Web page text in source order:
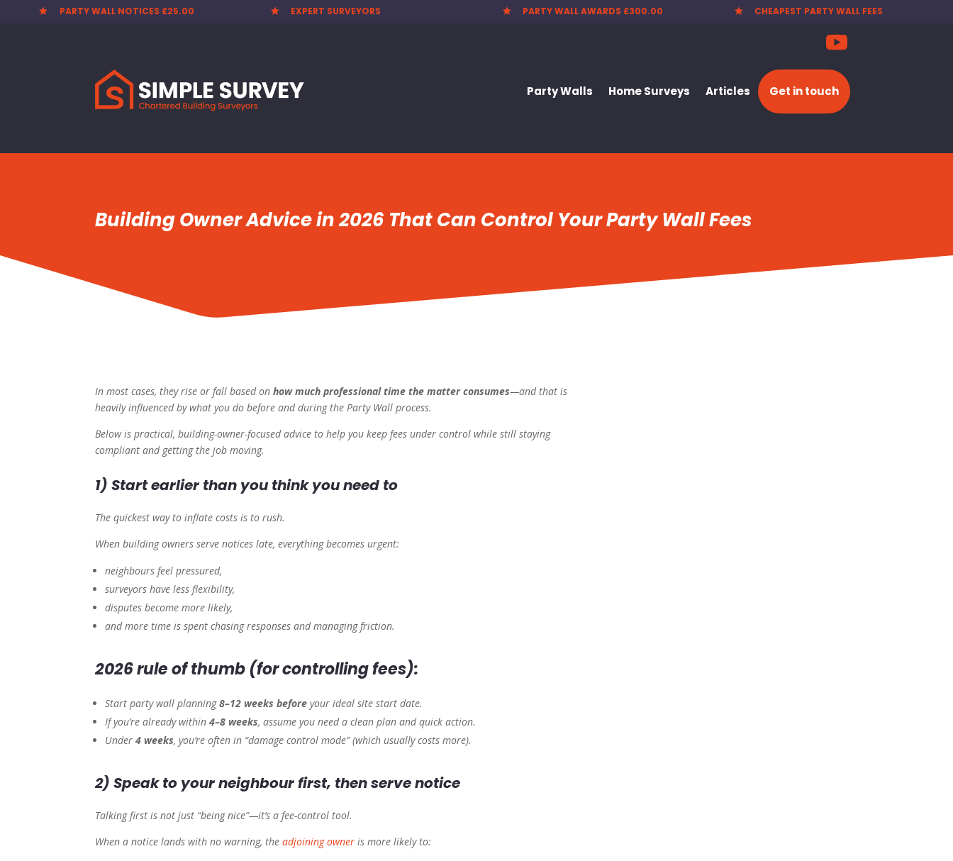
 PARTY WALL NOTICES £25.00  EXPERT SURVEYORS  PARTY WALL AWARDS £300.00  CHEAPEST PARTY WALL FEES
Party Walls Home Surveys Articles Get in touch
Building Owner Advice in 2026 That Can Control Your Party Wall Fees
In most cases, they rise or fall based onhow much professional time the matter consumes—and that is
heavily influenced by what you dobefore andduringthe Party Wall process.
Below is practical, building-owner-focused advice to help you keep fees under control while still staying
compliant and getting the job moving.
1) Start earlier than you think you need to
The quickest way to inflate costs is to rush.
When building owners serve notices late, everything becomes urgent:
neighbours feel pressured,
surveyors have less flexibility,
disputes become more likely,
and more time is spent chasing responses and managing friction.
2026 rule of thumb (for controlling fees):
Start party wall planning8–12 weeks before your ideal site start date.
If you’re already within4–8 weeks, assume you need a clean plan and quick action.
Under4 weeks, you’re often in “damage control mode” (which usually costs more).
2) Speak to your neighbour first, then serve notice
Talking first is not just “being nice”—it’s a fee-control tool.
When a notice lands with no warning, theadjoining owner is more likely to: